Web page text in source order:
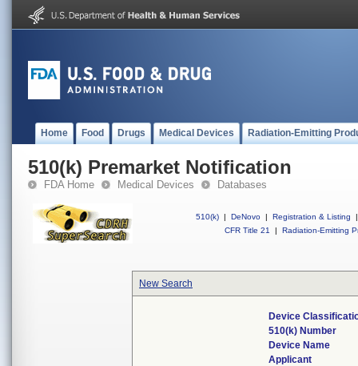
Home Food Drugs Medical Devices Radiation-Emitting
510(k) Premarket Notification
FDA Home Medical Devices Databases
510(k) | DeNovo | Registration & Listing
|
CFR Title 21
| Radiation-Emitting
New Search
Device
510(k) Number
Device Name
Applicant